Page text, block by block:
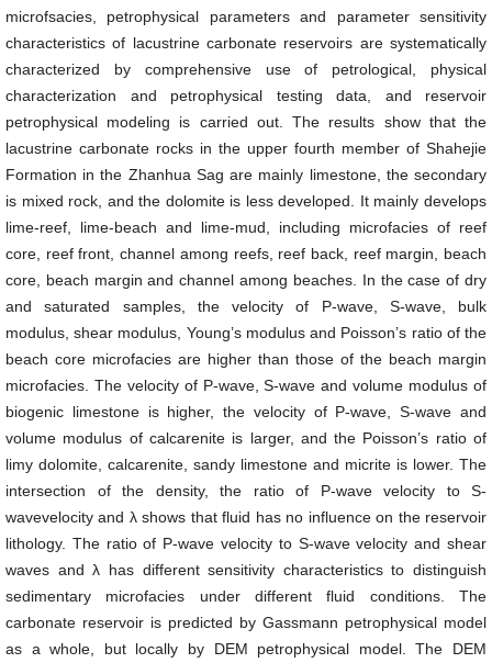
microfsacies, petrophysical parameters and parameter sensitivity
characteristics of lacustrine carbonate reservoirs are systematically
characterized by comprehensive use of petrological, physical
characterization and petrophysical testing data, and reservoir
petrophysical modeling is carried out. The results show that the
lacustrine carbonate rocks in the upper fourth member of Shahejie
Formation in the Zhanhua Sag are mainly limestone, the secondary
is mixed rock, and the dolomite is less developed. It mainly develops
lime-reef, lime-beach and lime-mud, including microfacies of reef
core, reef front, channel among reefs, reef back, reef margin, beach
core, beach margin and channel among beaches. In the case of dry
and saturated samples, the velocity of P-wave, S-wave, bulk
modulus, shear modulus, Young’s modulus and Poisson’s ratio of the
beach core microfacies are higher than those of the beach margin
microfacies. The velocity of P-wave, S-wave and volume modulus of
biogenic limestone is higher, the velocity of P-wave, S-wave and
volume modulus of calcarenite is larger, and the Poisson’s ratio of
limy dolomite, calcarenite, sandy limestone and micrite is lower. The
intersection of the density, the ratio of P-wave velocity to S-
wavevelocity and λ shows that fluid has no influence on the reservoir
lithology. The ratio of P-wave velocity to S-wave velocity and shear
waves and λ has different sensitivity characteristics to distinguish
sedimentary microfacies under different fluid conditions. The
carbonate reservoir is predicted by Gassmann petrophysical model
as a whole, but locally by DEM petrophysical model. The DEM